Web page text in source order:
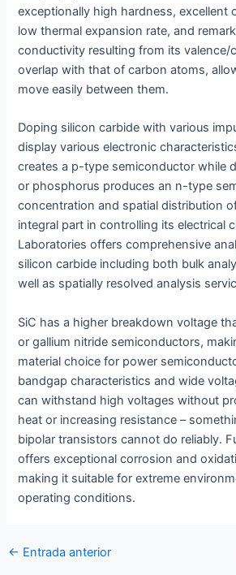
exceptionally high hardness, excellent
low thermal expansion rate, and
conductivity resulting from its valence/
overlap with that of carbon atoms,
move easily between them.
Doping silicon carbide with various
display various electronic
creates a p-type semiconductor while
or phosphorus produces an n-type
concentration and spatial distribution
integral part in controlling its electrical
Laboratories offers comprehensive
silicon carbide including both bulk
well as spatially resolved analysis
SiC has a higher breakdown voltage
or gallium nitride semiconductors,
material choice for power
bandgap characteristics and wide
can withstand high voltages without
heat or increasing resistance –
bipolar transistors cannot do reliably.
offers exceptional corrosion and
making it suitable for extreme
operating conditions.
Navegación
← Entrada anterior